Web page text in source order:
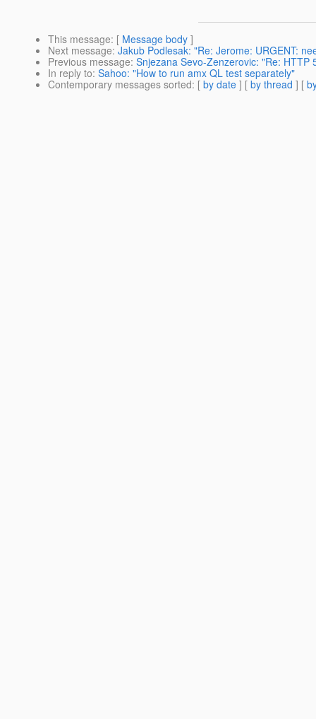
This message: [ Message body ]
Next message: Jakub Podlesak: "Re: Jerome: URGENT:
Previous message: Snjezana Sevo-Zenzerovic: "Re: HTTP
In reply to: Sahoo: "How to run amx QL test separately"
Contemporary messages sorted: [ by date ] [ by thread ] [